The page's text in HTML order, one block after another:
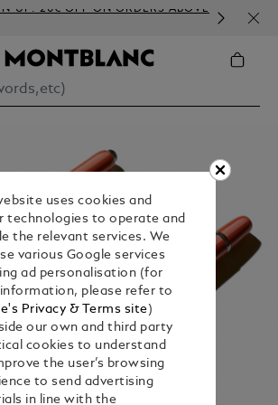
UP: 20€ OFF ON ORDERS ABOVE
uses cookies and
technologies to operate and
the relevant services. We
various Google services
ad personalisation (for
please refer to
Privacy & Terms site )
our own and third party
cookies to understand
the user’s browsing
to send advertising
in line with the